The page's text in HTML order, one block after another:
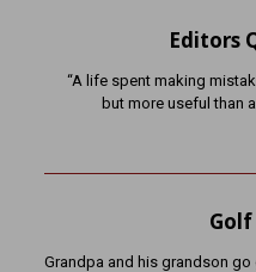
Editors
“A life spent making
but more useful than
Golf
Grandpa and his grandson